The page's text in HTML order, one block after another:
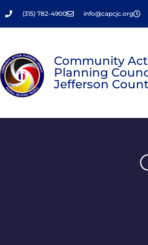
Skip(315) 782-4900 info@capcjc.org
Community
Planning
Jefferson